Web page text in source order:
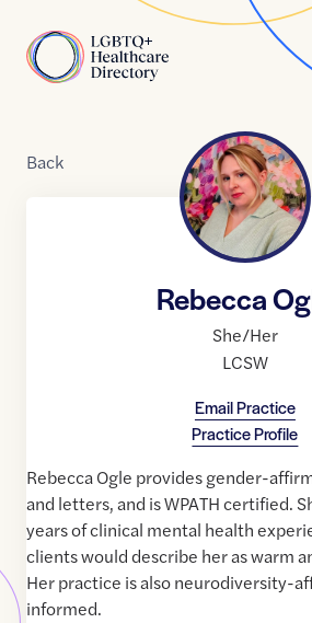
Home
Back
Rebecca
She/Her
LCSW
Email Practice
Practice Profile
Rebecca Ogle provides gender-
and letters, and is WPATH certified.
years of clinical mental health
clients would describe her as warm
Her practice is also neurodiversity-
informed.